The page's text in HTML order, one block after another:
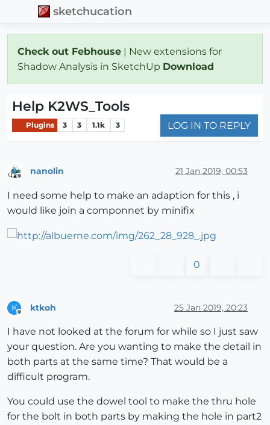
sketchucation
Check out Febhouse | New extensions for
Shadow Analysis in SketchUp Download
Help K2WS_Tools
Plugins 3 3 1.1k 3 LOG IN TO REPLY
nanolin 21 Jan 2019, 00:53
I need some help to make an adaption for this , i
would like join a componnet by minifix
0
K ktkoh 25 Jan 2019, 20:23
I have not looked at the forum for while so I just saw
your question. Are you wanting to make the detail in
both parts at the same time? That would be a
difficult program.
You could use the dowel tool to make the thru hole
for the bolt in both parts by making the hole in part2